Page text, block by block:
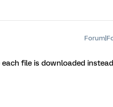
file is downloaded